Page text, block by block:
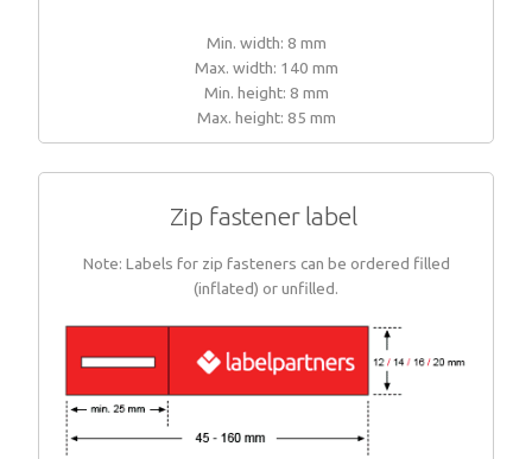
Min. width: 8 mm
Max. width: 140 mm
Min. height: 8 mm
Max. height: 85 mm
Zip fastener label
Note: Labels for zip fasteners can be ordered filled
(inflated) or unfilled.